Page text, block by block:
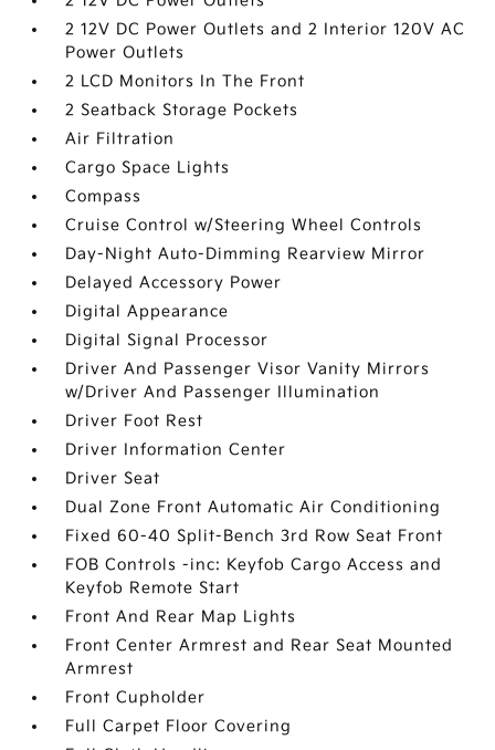
2 12V DC Power Outlets and 2 Interior 120V AC
Power Outlets
2 LCD Monitors In The Front
2 Seatback Storage Pockets
Air Filtration
Cargo Space Lights
Compass
Cruise Control w/Steering Wheel Controls
Day-Night Auto-Dimming Rearview Mirror
Delayed Accessory Power
Digital Appearance
Digital Signal Processor
Driver And Passenger Visor Vanity Mirrors
w/Driver And Passenger Illumination
Driver Foot Rest
Driver Information Center
Driver Seat
Dual Zone Front Automatic Air Conditioning
Fixed 60-40 Split-Bench 3rd Row Seat Front
FOB Controls -inc: Keyfob Cargo Access and
Keyfob Remote Start
Front And Rear Map Lights
Front Center Armrest and Rear Seat Mounted
Armrest
Front Cupholder
Full Carpet Floor Covering